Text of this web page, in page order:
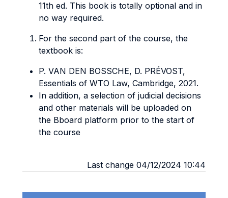
11th ed. This book is totally optional and in
no way required.
For the second part of the course, the
textbook is:
P. VAN DEN BOSSCHE, D. PRÉVOST,
Essentials of WTO Law, Cambridge, 2021.
In addition, a selection of judicial decisions
and other materials will be uploaded on
the Bboard platform prior to the start of
the course
Last change 04/12/2024 10:44